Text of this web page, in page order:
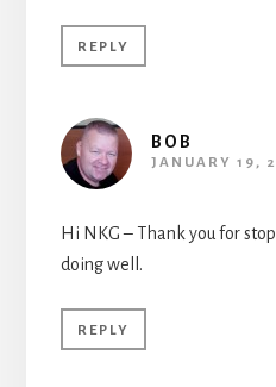
REPLY
BOB
JANUARY 19,
Hi NKG – Thank you for
doing well.
REPLY